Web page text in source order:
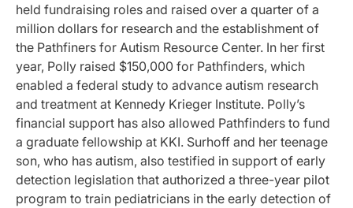
held fundraising roles and raised over a quarter of a
million dollars for research and the establishment of
the Pathfiners for Autism Resource Center. In her first
year, Polly raised $150,000 for Pathfinders, which
enabled a federal study to advance autism research
and treatment at Kennedy Krieger Institute. Polly’s
financial support has also allowed Pathfinders to fund
a graduate fellowship at KKI. Surhoff and her teenage
son, who has autism, also testified in support of early
detection legislation that authorized a three-year pilot
program to train pediatricians in the early detection of